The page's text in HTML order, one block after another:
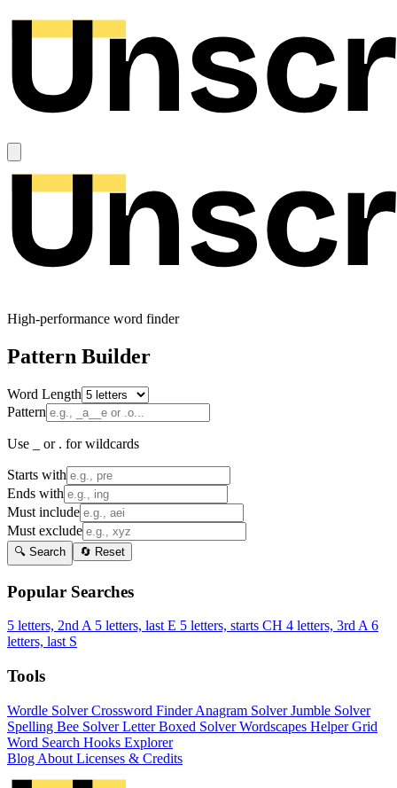
High-performance word finder
Pattern Builder
Word Length
Pattern
Use _ or . for wildcards
Starts with
Ends with
Must include
Must exclude
🔍 Search 🔄 Reset
Popular Searches
5 letters, 2nd A 5 letters, last E 5 letters, starts CH 4 letters, 3rd A 6
letters, last S
Tools
Wordle SolverCrossword FinderAnagram SolverJumble Solver
Spelling Bee SolverLetter Boxed SolverWordscapes HelperGrid
Word Search Hooks Explorer
Blog About Licenses & Credits